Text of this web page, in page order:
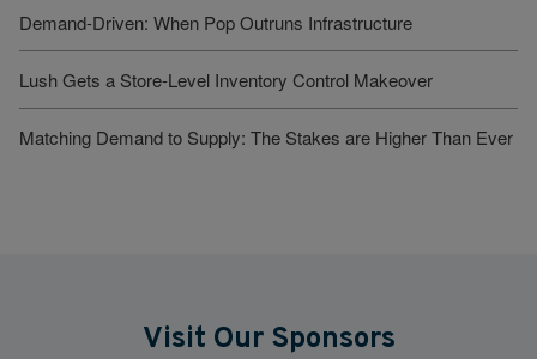
Demand-Driven: When Pop Outruns Infrastructure
Lush Gets a Store-Level Inventory Control Makeover
Matching Demand to Supply: The Stakes are Higher Than Ever
Visit Our Sponsors